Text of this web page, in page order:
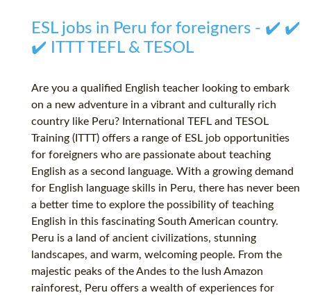
ESL jobs in Peru for foreigners - ✔️ ✔️
✔️ ITTT TEFL & TESOL
Are you a qualified English teacher looking to embark
on a new adventure in a vibrant and culturally rich
country like Peru? International TEFL and TESOL
Training (ITTT) offers a range of ESL job opportunities
for foreigners who are passionate about teaching
English as a second language. With a growing demand
for English language skills in Peru, there has never been
a better time to explore the possibility of teaching
English in this fascinating South American country.
Peru is a land of ancient civilizations, stunning
landscapes, and warm, welcoming people. From the
majestic peaks of the Andes to the lush Amazon
rainforest, Peru offers a wealth of experiences for